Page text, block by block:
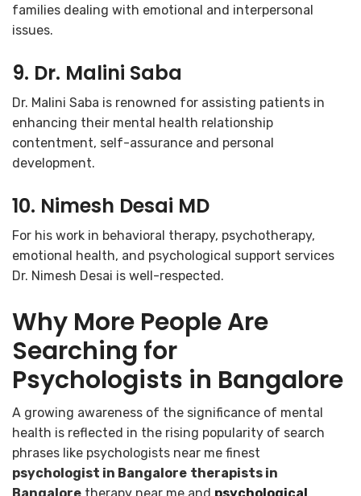
families dealing with emotional and interpersonal
issues.
9. Dr. Malini Saba
Dr. Malini Saba is renowned for assisting patients in
enhancing their mental health relationship
contentment, self-assurance and personal
development.
10. Nimesh Desai MD
For his work in behavioral therapy, psychotherapy,
emotional health, and psychological support services
Dr. Nimesh Desai is well-respected.
Why More People Are
Searching for
Psychologists in Bangalore
A growing awareness of the significance of mental
health is reflected in the rising popularity of search
phrases like psychologists near me finest
psychologist in Bangalore therapists in